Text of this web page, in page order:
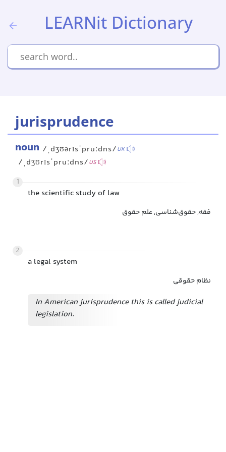
LEARNit Dictionary
jurisprudence
noun /ˌdʒʊərɪsˈpruːdns/UK
/ˌdʒʊrɪsˈpruːdns/US
1
the scientific study of law
فقه, حقوق‌شناسی, علم حقوق
2
a legal system
نظام حقوقی
In American jurisprudence this is called judicial
legislation.